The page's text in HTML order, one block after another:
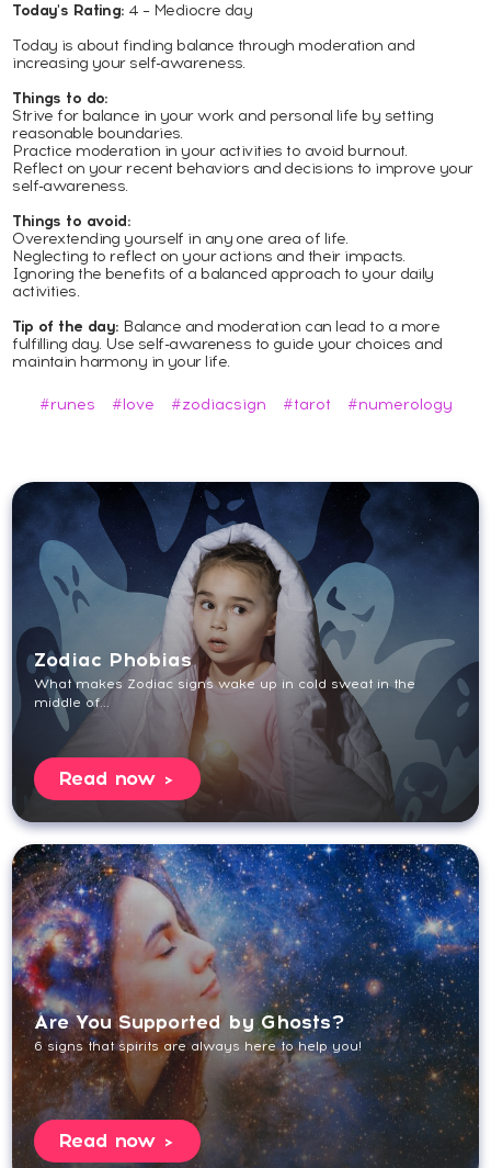
Today's Rating: 4 – Mediocre day
Today is about finding balance through moderation and
increasing your self-awareness.
Things to do:
Strive for balance in your work and personal life by setting
reasonable boundaries.
Practice moderation in your activities to avoid burnout.
Reflect on your recent behaviors and decisions to improve your
self-awareness.
Things to avoid:
Overextending yourself in any one area of life.
Neglecting to reflect on your actions and their impacts.
Ignoring the benefits of a balanced approach to your daily
activities.
Tip of the day: Balance and moderation can lead to a more
fulfilling day. Use self-awareness to guide your choices and
maintain harmony in your life.
#runes #love #zodiacsign #tarot #numerology
Zodiac Phobias
What makes Zodiac signs wake up in cold sweat in the
middle of...
Read now
Are You Supported by Ghosts?
6 signs that spirits are always here to help you!
Read now